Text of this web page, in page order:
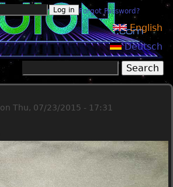
to navigationForgot Password?
English
Deutsch
Search form
on Thu, 07/23/2015 - 17:31